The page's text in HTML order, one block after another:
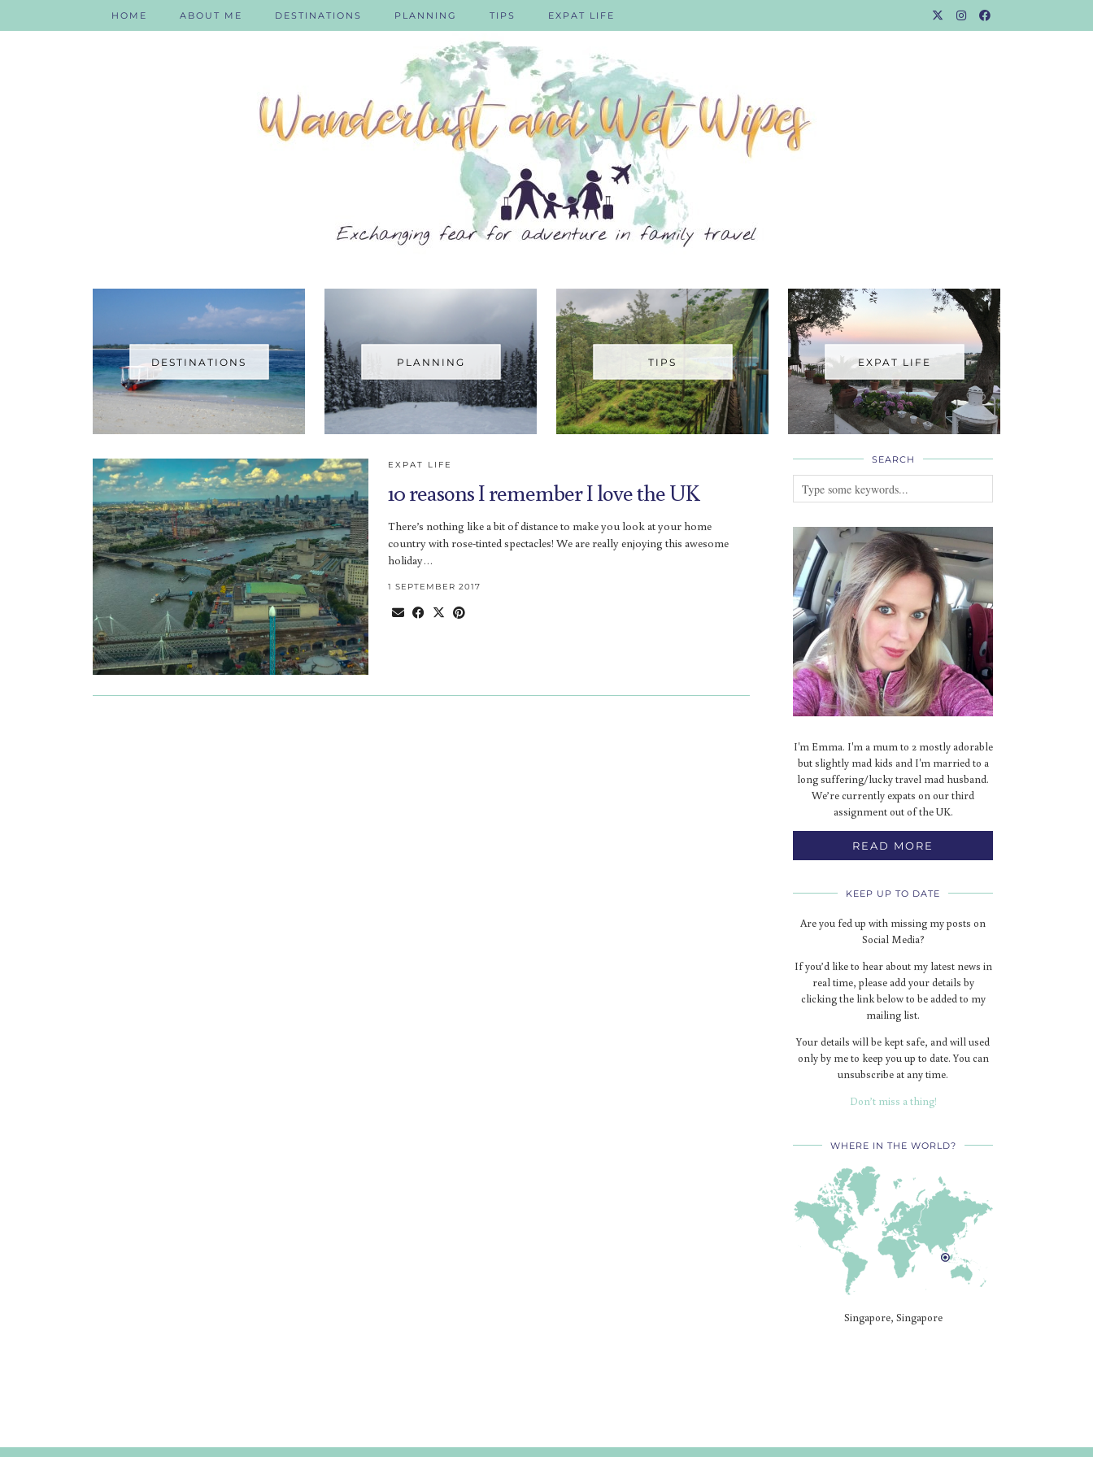
HOME ABOUT ME DESTINATIONS PLANNING TIPS EXPAT LIFE
DESTINATIONS PLANNING TIPS EXPAT LIFE
EXPAT LIFE
10 reasons I remember I love the UK
There’s nothing like a bit of distance to make you look at your home
country with rose-tinted spectacles! We are really enjoying this awesome
holiday…
1 SEPTEMBER 2017
SEARCH
I'm Emma. I'm a mum to 2 mostly adorable
but slightly mad kids and I'm married to a
long suffering/lucky travel mad husband.
We’re currently expats on our third
assignment out of the UK.
READ MORE
KEEP UP TO DATE
Are you fed up with missing my posts on
Social Media?
If you’d like to hear about my latest news in
real time, please add your details by
clicking the link below to be added to my
mailing list.
Your details will be kept safe, and will used
only by me to keep you up to date. You can
unsubscribe at any time.
Don’t miss a thing!
WHERE IN THE WORLD?
Singapore, Singapore